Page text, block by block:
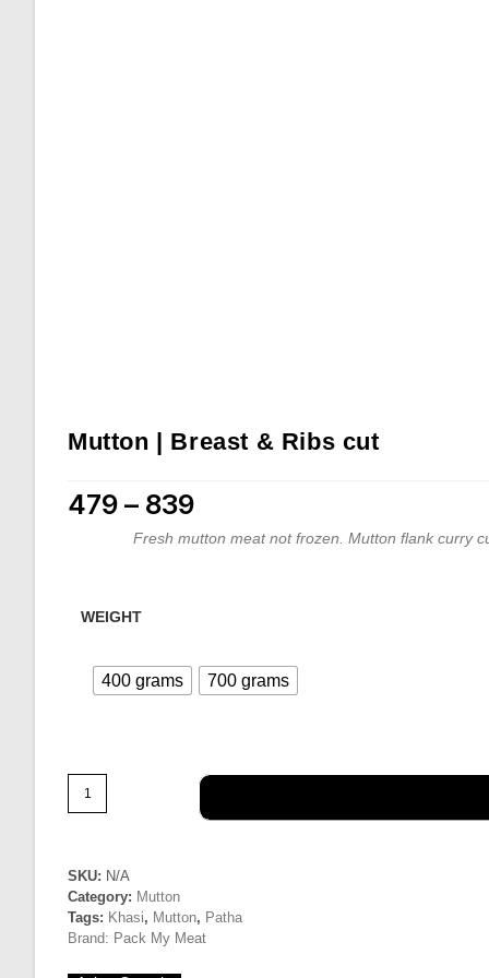
Mutton | Breast & Ribs cut
479 – 839Price range: ₹479 through ₹839
Fresh mutton meat not frozen. Mutton flank curry
WEIGHT
400 grams 700 grams
Ribs
cut
quantity
SKU: N/A
Category: Mutton
Tags: Khasi, Mutton, Patha
Brand: Pack My Meat